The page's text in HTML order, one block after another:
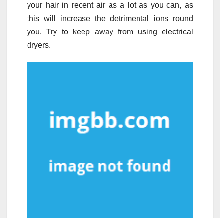
your hair in recent air as a lot as you can, as
this will increase the detrimental ions round
you. Try to keep away from using electrical
dryers.